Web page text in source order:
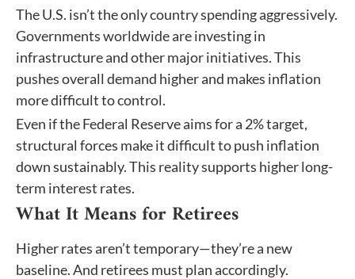
The U.S. isn’t the only country spending aggressively.
Governments worldwide are investing in
infrastructure and other major initiatives. This
pushes overall demand higher and makes inflation
more difficult to control.
Even if the Federal Reserve aims for a 2% target,
structural forces make it difficult to push inflation
down sustainably. This reality supports higher long-
term interest rates.
What It Means for Retirees
Higher rates aren’t temporary—they’re a new
baseline. And retirees must plan accordingly.